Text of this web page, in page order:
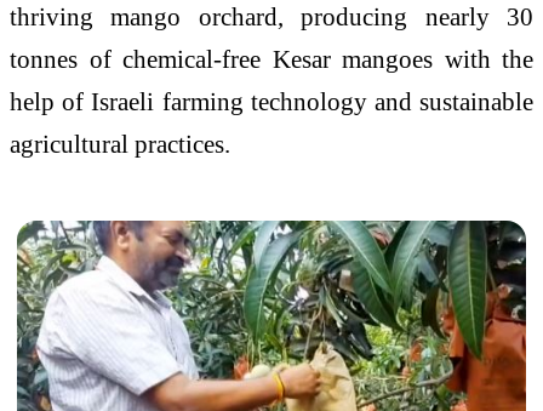
thriving mango orchard, producing nearly 30
tonnes of chemical-free Kesar mangoes with the
help of Israeli farming technology and sustainable
agricultural practices.